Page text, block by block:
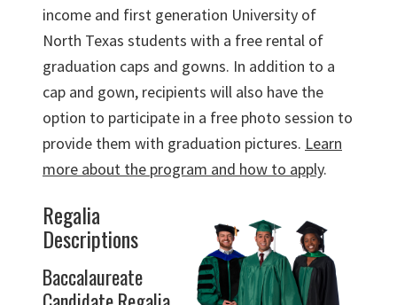
income and first generation University of
North Texas students with a free rental of
graduation caps and gowns. In addition to a
cap and gown, recipients will also have the
option to participate in a free photo session to
provide them with graduation pictures. Learn
more about the program and how to apply.
Regalia
Descriptions
Baccalaureate